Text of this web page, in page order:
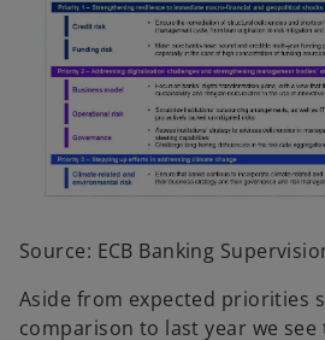
Source: ECB Banking
Aside from expected priorities
comparison to last year we see